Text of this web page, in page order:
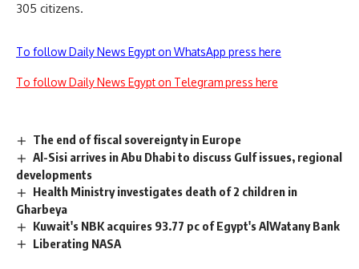
305 citizens.
To follow Daily News Egypt on WhatsApp press here
To follow Daily News Egypt on Telegram press here
The end of fiscal sovereignty in Europe
Al-Sisi arrives in Abu Dhabi to discuss Gulf issues, regional
developments
Health Ministry investigates death of 2 children in
Gharbeya
Kuwait's NBK acquires 93.77 pc of Egypt's AlWatany Bank
Liberating NASA